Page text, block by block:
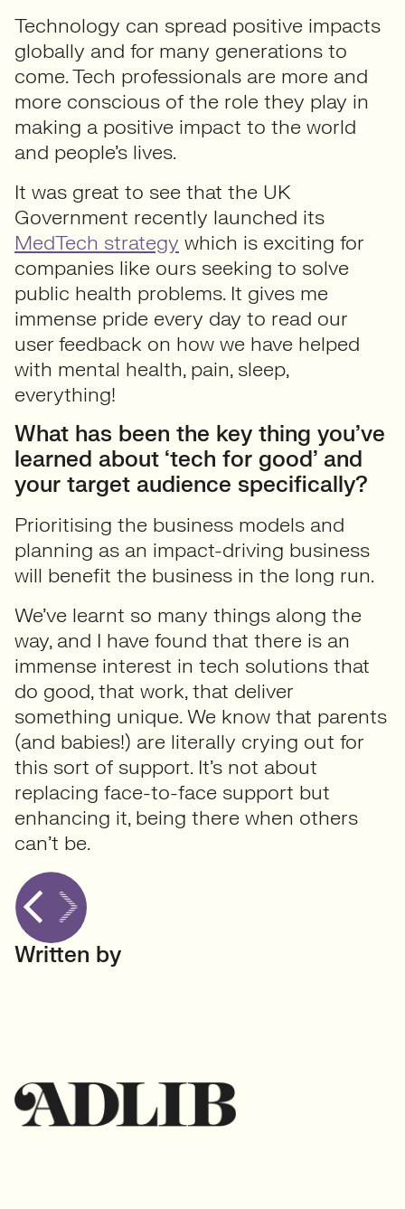
Technology can spread positive impacts
globally and for many generations to
come. Tech professionals are more and
more conscious of the role they play in
making a positive impact to the world
and people’s lives.
It was great to see that the UK
Government recently launched its
MedTech strategy which is exciting for
companies like ours seeking to solve
public health problems. It gives me
immense pride every day to read our
user feedback on how we have helped
with mental health, pain, sleep,
everything!
What has been the key thing you’ve
learned about ‘tech for good’ and
your target audience specifically?
Prioritising the business models and
planning as an impact-driving business
will benefit the business in the long run.
We’ve learnt so many things along the
way, and I have found that there is an
immense interest in tech solutions that
do good, that work, that deliver
something unique. We know that parents
(and babies!) are literally crying out for
this sort of support. It’s not about
replacing face-to-face support but
enhancing it, being there when others
can’t be.
Written by